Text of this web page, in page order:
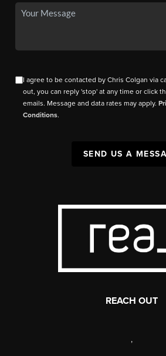
I agree to be contacted by Chris Colgan via
out, you can reply 'stop' at any time or click
emails. Message and data rates may apply.
Conditions.
SEND US A
REACH OUT
,